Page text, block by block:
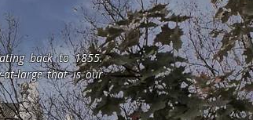
back to 1855.
at-large that is our